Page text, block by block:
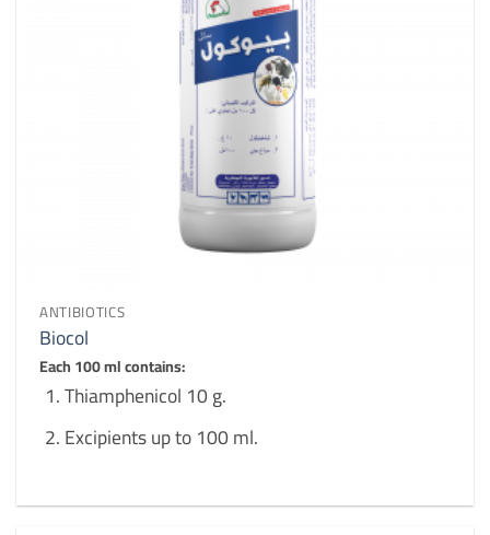
ANTIBIOTICS
Biocol
Each 100 ml contains:
Thiamphenicol 10 g.
Excipients up to 100 ml.